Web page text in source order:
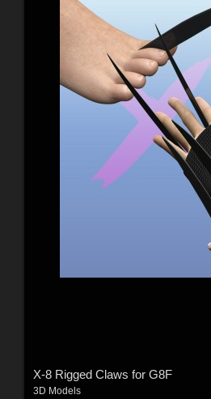
X-8 Rigged Claws for G8F
3D Models